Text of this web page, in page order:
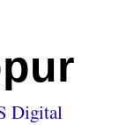
Digital